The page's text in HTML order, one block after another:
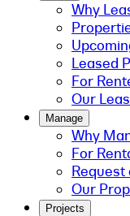
Why
Leased
For
Our
Manage
Why
For
Request
Our
Projects